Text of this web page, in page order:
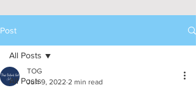
Post
All Posts
All Posts
TOG
Jun 9, 2022 2 min read